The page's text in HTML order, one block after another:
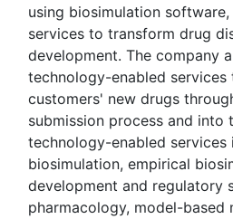
using biosimulation
services to transform drug
development. The company
technology-enabled
customers' new drugs
submission process and into
technology-enabled services
biosimulation, empirical
development and regulatory
pharmacology, model-based